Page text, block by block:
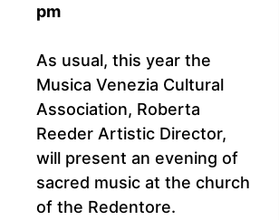
pm
As usual, this year the
Musica Venezia Cultural
Association, Roberta
Reeder Artistic Director,
will present an evening of
sacred music at the church
of the Redentore.